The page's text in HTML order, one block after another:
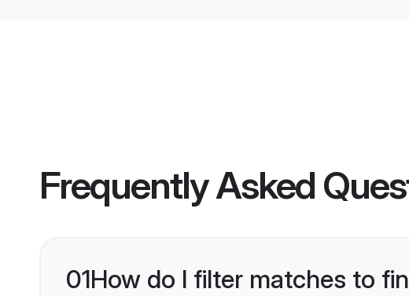
Frequently Asked
01How do I filter matches to